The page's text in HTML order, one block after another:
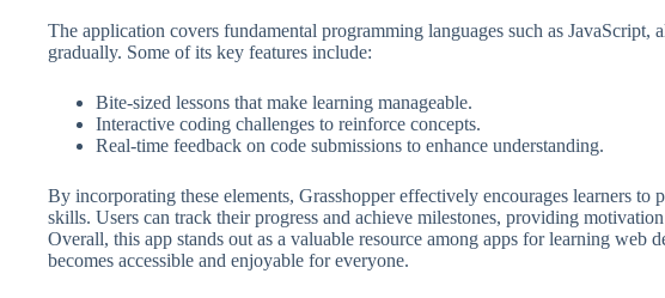
The application covers fundamental programming languages such as JavaScript,
gradually. Some of its key features include:
Bite-sized lessons that make learning manageable.
Interactive coding challenges to reinforce concepts.
Real-time feedback on code submissions to enhance understanding.
By incorporating these elements, Grasshopper effectively encourages learners to
skills. Users can track their progress and achieve milestones, providing
Overall, this app stands out as a valuable resource among apps for learning web
becomes accessible and enjoyable for everyone.